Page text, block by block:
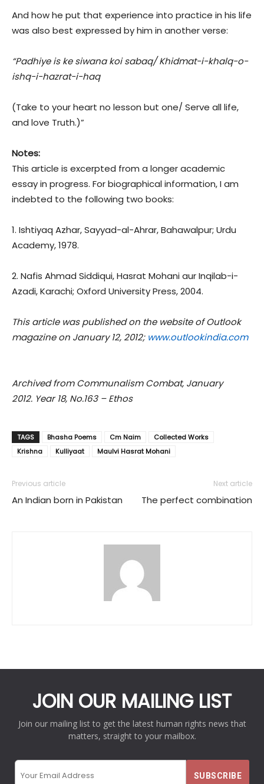
And how he put that experience into practice in his life
was also best expressed by him in another verse:
“Padhiye is ke siwana koi sabaq/ Khidmat-i-khalq-o-
ishq-i-hazrat-i-haq
(Take to your heart no lesson but one/ Serve all life,
and love Truth.)”
Notes:
This article is excerpted from a longer academic
essay in progress. For biographical information, I am
indebted to the following two books:
1. Ishtiyaq Azhar, Sayyad-al-Ahrar, Bahawalpur; Urdu
Academy, 1978.
2. Nafis Ahmad Siddiqui, Hasrat Mohani aur Inqilab-i-
Azadi, Karachi; Oxford University Press, 2004.
This article was published on the website of Outlook
magazine on January 12, 2012; www.outlookindia.com
Archived from Communalism Combat, January
2012. Year 18, No.163 – Ethos
TAGS Bhasha Poems Cm Naim
Collected Works
Krishna
Kulliyaat Maulvi Hasrat Mohani
Previous article
An Indian born in Pakistan
Next article
The perfect combination
JOIN OUR MAILING LIST
Join our mailing list to get the latest human rights news that
matters, straight to your mailbox.